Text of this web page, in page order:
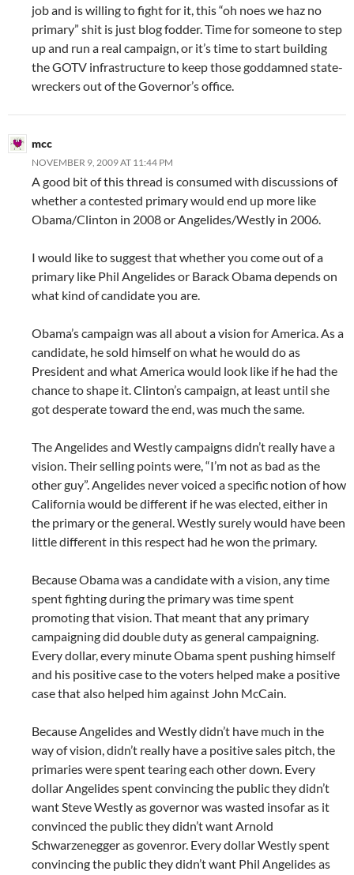
job and is willing to fight for it, this “oh noes we haz no
primary” shit is just blog fodder. Time for someone to step
up and run a real campaign, or it’s time to start building
the GOTV infrastructure to keep those goddamned state-
wreckers out of the Governor’s office.
mcc
NOVEMBER 9, 2009 AT 11:44 PM
A good bit of this thread is consumed with discussions of
whether a contested primary would end up more like
Obama/Clinton in 2008 or Angelides/Westly in 2006.
I would like to suggest that whether you come out of a
primary like Phil Angelides or Barack Obama depends on
what kind of candidate you are.
Obama’s campaign was all about a vision for America. As a
candidate, he sold himself on what he would do as
President and what America would look like if he had the
chance to shape it. Clinton’s campaign, at least until she
got desperate toward the end, was much the same.
The Angelides and Westly campaigns didn’t really have a
vision. Their selling points were, “I’m not as bad as the
other guy”. Angelides never voiced a specific notion of how
California would be different if he was elected, either in
the primary or the general. Westly surely would have been
little different in this respect had he won the primary.
Because Obama was a candidate with a vision, any time
spent fighting during the primary was time spent
promoting that vision. That meant that any primary
campaigning did double duty as general campaigning.
Every dollar, every minute Obama spent pushing himself
and his positive case to the voters helped make a positive
case that also helped him against John McCain.
Because Angelides and Westly didn’t have much in the
way of vision, didn’t really have a positive sales pitch, the
primaries were spent tearing each other down. Every
dollar Angelides spent convincing the public they didn’t
want Steve Westly as governor was wasted insofar as it
convinced the public they didn’t want Arnold
Schwarzenegger as govenror. Every dollar Westly spent
convincing the public they didn’t want Phil Angelides as